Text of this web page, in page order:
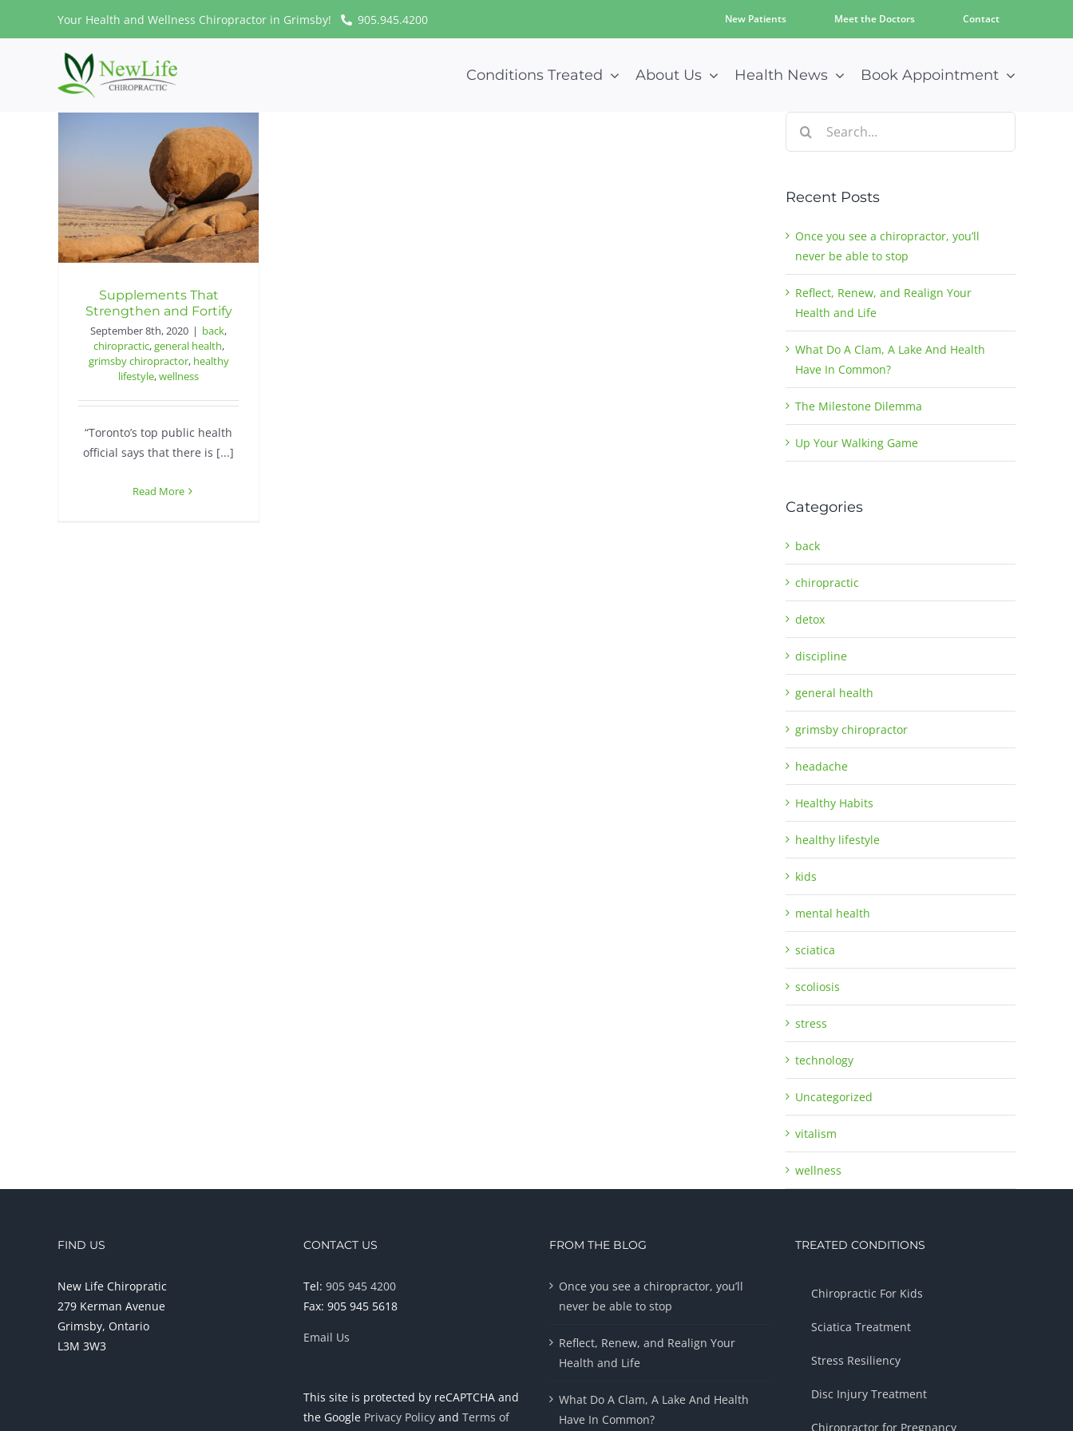
Your Health and Wellness Chiropractor in Grimsby! 905.945.4200 New Patients Meet the Doctors Contact
Conditions Treated About Us Health News Book Appointment
Supplements That
Strengthen and Fortify
September 8th, 2020 | back,
chiropractic,general health,
grimsby chiropractor, healthy
lifestyle,wellness
“Toronto’s top public health
official says that there is [...]
Read More
for:
Recent Posts
Once you see a chiropractor, you’ll
never be able to stop
Reflect, Renew, and Realign Your
Health and Life
What Do A Clam, A Lake And Health
Have In Common?
The Milestone Dilemma
Up Your Walking Game
Categories
back
chiropractic
detox
discipline
general health
grimsby chiropractor
headache
Healthy Habits
healthy lifestyle
kids
mental health
sciatica
scoliosis
stress
technology
Uncategorized
vitalism
wellness
FIND US
New Life Chiropratic
279 Kerman Avenue
Grimsby, Ontario
L3M 3W3
CONTACT US
Tel: 905 945 4200
Fax: 905 945 5618
Email Us
This site is protected by reCAPTCHA and
the Google Privacy Policy and Terms of
FROM THE BLOG
Once you see a chiropractor, you’ll
never be able to stop
Reflect, Renew, and Realign Your
Health and Life
What Do A Clam, A Lake And Health
Have In Common?
TREATED CONDITIONS
Chiropractic For Kids
Sciatica Treatment
Stress Resiliency
Disc Injury Treatment
Chiropractor for Pregnancy